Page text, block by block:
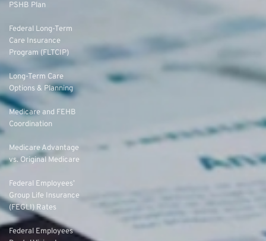
PSHB Plan
Federal Long-Term
Care Insurance
Program (FLTCIP)
Long-Term Care
Options & Planning
Medicare and FEHB
Coordination
Medicare Advantage
vs. Original Medicare
Federal Employees’
Group Life Insurance
(FEGLI) Rates
Federal Employees